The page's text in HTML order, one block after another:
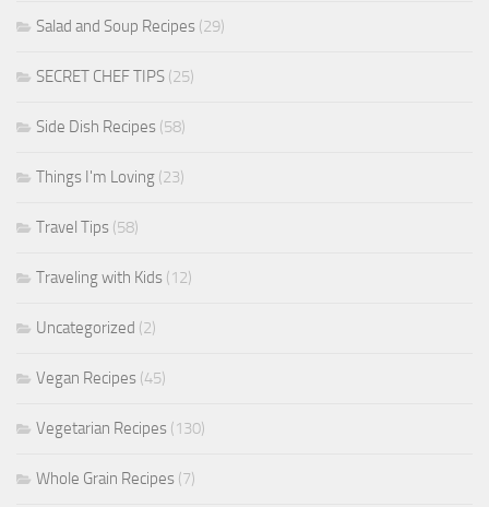
Salad and Soup Recipes (29)
SECRET CHEF TIPS (25)
Side Dish Recipes (58)
Things I'm Loving (23)
Travel Tips (58)
Traveling with Kids (12)
Uncategorized (2)
Vegan Recipes (45)
Vegetarian Recipes (130)
Whole Grain Recipes (7)